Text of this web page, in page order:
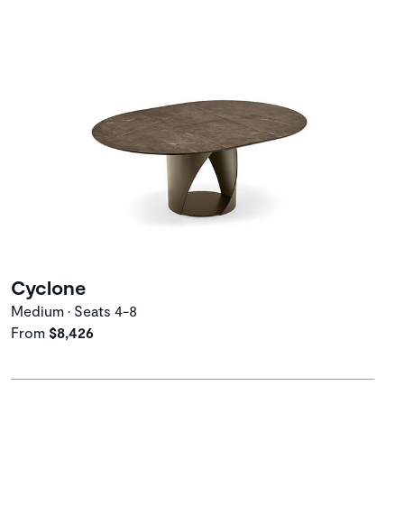
Cyclone
Medium • Seats 4-8
From $8,426